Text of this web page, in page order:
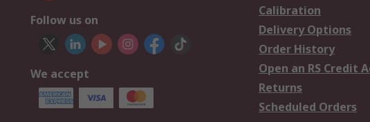
Follow us on
We accept
Calibration
Delivery Options
Order History
Open an RS Credit
Returns
Scheduled Orders